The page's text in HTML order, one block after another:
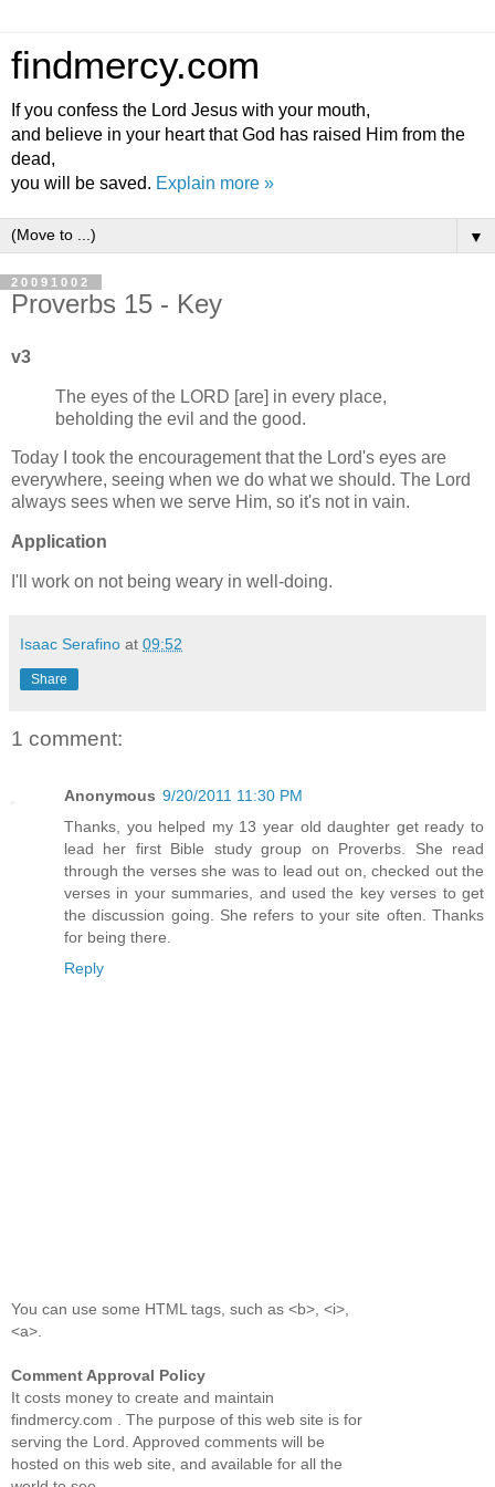
findmercy.com
If you confess the Lord Jesus with your mouth,
and believe in your heart that God has raised Him from the
dead,
you will be saved. Explain more »
▼
20091002
Proverbs 15 - Key
v3
The eyes of the LORD [are] in every place,
beholding the evil and the good.
Today I took the encouragement that the Lord's eyes are
everywhere, seeing when we do what we should. The Lord
always sees when we serve Him, so it's not in vain.
Application
I'll work on not being weary in well-doing.
Isaac Serafino at 09:52
Share
1 comment:
Anonymous 9/20/2011 11:30 PM
Thanks, you helped my 13 year old daughter get ready to
lead her first Bible study group on Proverbs. She read
through the verses she was to lead out on, checked out the
verses in your summaries, and used the key verses to get
the discussion going. She refers to your site often. Thanks
for being there.
Reply
You can use some HTML tags, such as <b>, <i>,
<a>.
Comment Approval Policy
It costs money to create and maintain
findmercy.com . The purpose of this web site is for
serving the Lord. Approved comments will be
hosted on this web site, and available for all the